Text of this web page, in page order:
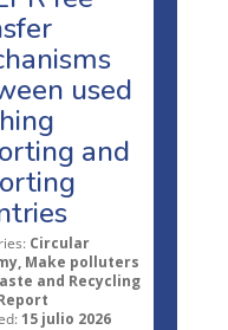
used
and
Circular
Make polluters
and Recycling
15 julio 2026